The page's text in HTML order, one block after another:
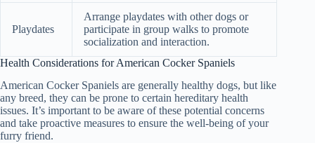
Playdates
Arrange playdates with other dogs or
participate in group walks to promote
socialization and interaction.
Health Considerations for American Cocker Spaniels
American Cocker Spaniels are generally healthy dogs, but like
any breed, they can be prone to certain hereditary health
issues. It’s important to be aware of these potential concerns
and take proactive measures to ensure the well-being of your
furry friend.